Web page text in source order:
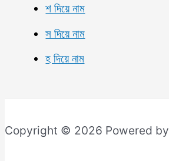
শ দিয়ে নাম
স দিয়ে নাম
হ দিয়ে নাম
Copyright © 2026 Powered by